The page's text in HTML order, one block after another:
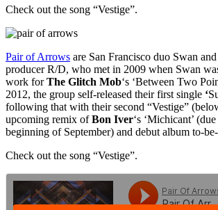
Check out the song “Vestige”.
Pair of Arrows are San Francisco duo Swan
producer R/D, who met in 2009 when Swan
work forThe Glitch Mob‘s ‘Between Two
2012, the group self-released their first single ‘
following that with their second “Vestige”
upcoming remix ofBon Iver‘s ‘Michicant’
beginning of September) and debut album to-
Check out the song “Vestige”.